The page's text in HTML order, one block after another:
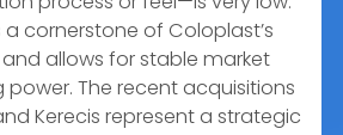
a cornerstone of Coloplast’s
allows for stable market
The recent acquisitions
Kerecis represent a strategic